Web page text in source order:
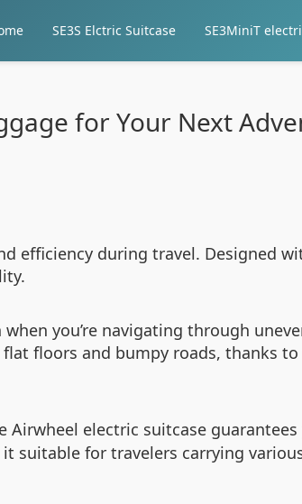
SE3S Elctric Suitcase SE3MiniT
for Your Next
efficiency during travel. Designed
you’re navigating through
floors and bumpy roads, thanks
electric suitcase guarantees
suitable for travelers carrying